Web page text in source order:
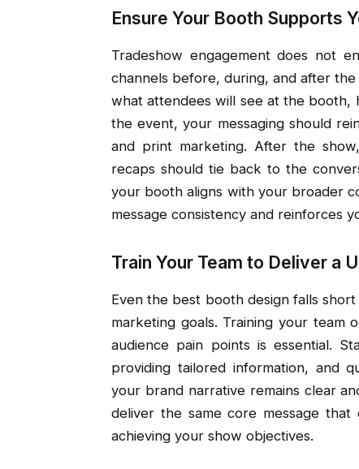
Ensure Your Booth Supports
Tradeshow engagement does not
channels before, during, and after
what attendees will see at the booth,
the event, your messaging should
and print marketing. After the
recaps should tie back to the
your booth aligns with your broader
message consistency and reinforces
Train Your Team to Deliver a
Even the best booth design falls
marketing goals. Training your team
audience pain points is essential.
providing tailored information, and
your brand narrative remains clear
deliver the same core message
achieving your show objectives.